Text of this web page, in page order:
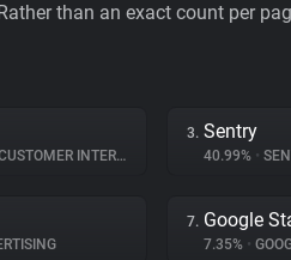
than an exact count per
INTERACTION
3. Sentry
40.99% •
7. Google
7.35% •